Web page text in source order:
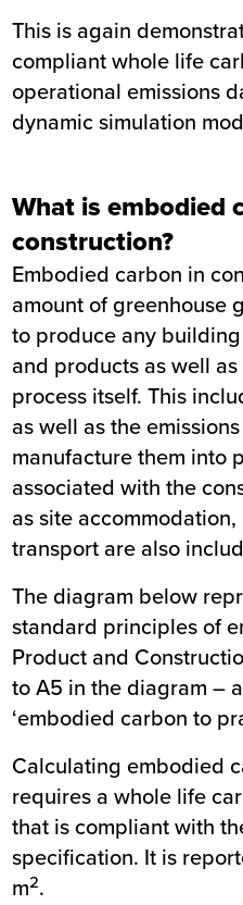
This is again
compliant whole life
operational emissions
dynamic simulation
What is embodied
construction?
Embodied carbon in
amount of greenhouse
to produce any
and products as well
process itself. This
as well as the
manufacture them into
associated with the
as site
transport are also
The diagram below
standard principles of
Product and
to A5 in the diagram –
‘embodied carbon to
Calculating embodied
requires a whole life
that is compliant with
specification. It is
m2.